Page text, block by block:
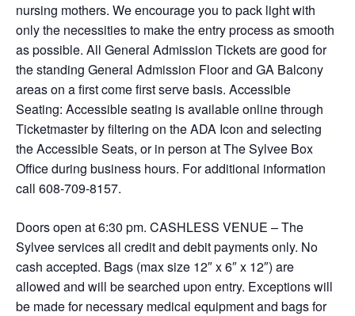
nursing mothers. We encourage you to pack light with
only the necessities to make the entry process as smooth
as possible. All General Admission Tickets are good for
the standing General Admission Floor and GA Balcony
areas on a first come first serve basis. Accessible
Seating: Accessible seating is available online through
Ticketmaster by filtering on the ADA Icon and selecting
the Accessible Seats, or in person at The Sylvee Box
Office during business hours. For additional information
call 608-709-8157.
Doors open at 6:30 pm. CASHLESS VENUE – The
Sylvee services all credit and debit payments only. No
cash accepted. Bags (max size 12″ x 6″ x 12″) are
allowed and will be searched upon entry. Exceptions will
be made for necessary medical equipment and bags for